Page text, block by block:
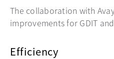
The collaboration with
improvements for GDIT
Efficiency